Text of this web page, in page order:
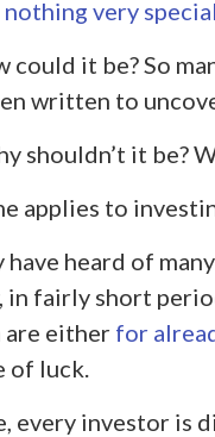
nothing very special
could it be? So
written to
shouldn’t it be?
applies to
have heard of
in fairly short
are either for
of luck.
every investor is